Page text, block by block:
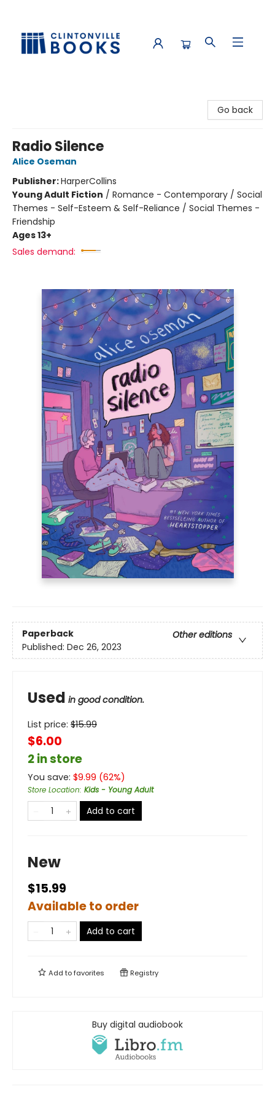
Go back
Radio Silence
Alice Oseman
Publisher:HarperCollins
Young Adult Fiction / Romance - Contemporary / Social
Themes - Self-Esteem & Self-Reliance / Social Themes -
Friendship
Ages 13+
Sales demand:
Paperback
Other editions
Published: Dec 26, 2023
Used in good condition.
List price: $15.99
$6.00
2 in store
You save: $9.99 (62%)
Store Location: Kids - Young Adult
Add to cart
New
$15.99
Available to order
Add to cart
Add tofavorites Registry
Buy digital audiobook